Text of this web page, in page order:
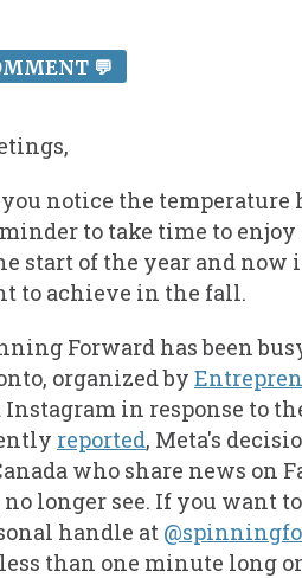
💬
notice the temperature
to take time to
start of the year and now
to achieve in the fall.
Forward has been
organized by
Instagram in response to
reported, Meta's
who share news on
no longer see. If you want
handle at
than one minute long